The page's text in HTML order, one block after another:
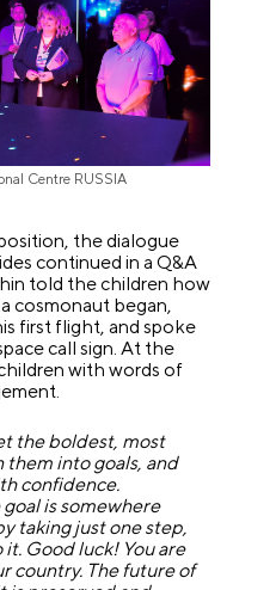
Centre RUSSIA
the dialogue
continued in a Q&A
told the children how
cosmonaut began,
first flight, and spoke
call sign. At the
with words of
the boldest, most
into goals, and
confidence.
is somewhere
taking just one step,
it. Good luck! You are
country. The future of